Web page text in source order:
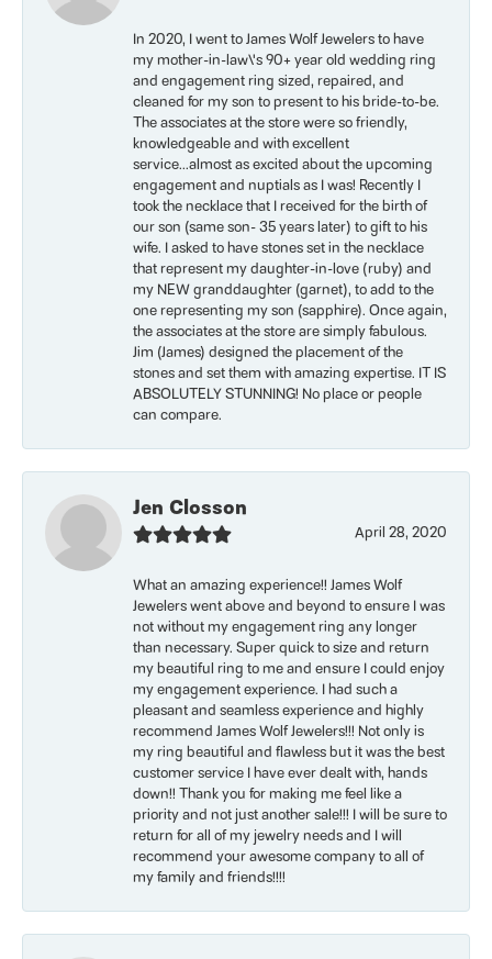
In 2020, I went to James Wolf Jewelers to have
my mother-in-law\'s 90+ year old wedding ring
and engagement ring sized, repaired, and
cleaned for my son to present to his bride-to-be.
The associates at the store were so friendly,
knowledgeable and with excellent
service...almost as excited about the upcoming
engagement and nuptials as I was! Recently I
took the necklace that I received for the birth of
our son (same son- 35 years later) to gift to his
wife. I asked to have stones set in the necklace
that represent my daughter-in-love (ruby) and
my NEW granddaughter (garnet), to add to the
one representing my son (sapphire). Once again,
the associates at the store are simply fabulous.
Jim (James) designed the placement of the
stones and set them with amazing expertise. IT IS
ABSOLUTELY STUNNING! No place or people
can compare.
Jen Closson
April 28, 2020
What an amazing experience!! James Wolf
Jewelers went above and beyond to ensure I was
not without my engagement ring any longer
than necessary. Super quick to size and return
my beautiful ring to me and ensure I could enjoy
my engagement experience. I had such a
pleasant and seamless experience and highly
recommend James Wolf Jewelers!!! Not only is
my ring beautiful and flawless but it was the best
customer service I have ever dealt with, hands
down!! Thank you for making me feel like a
priority and not just another sale!!! I will be sure to
return for all of my jewelry needs and I will
recommend your awesome company to all of
my family and friends!!!!